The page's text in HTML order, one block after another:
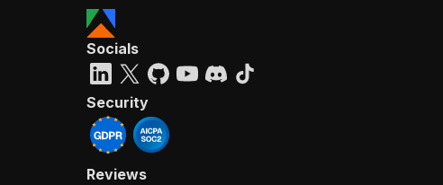
Socials
Security
Reviews